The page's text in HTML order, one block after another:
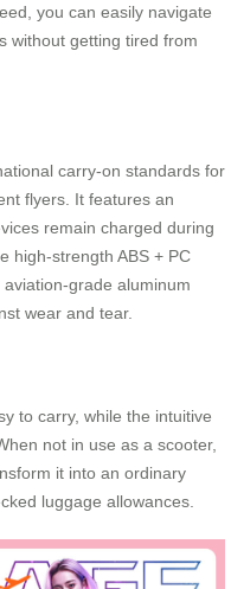
you can easily navigate
without getting tired from
carry-on standards for
flyers. It features an
remain charged during
high-strength ABS + PC
grade aluminum
wear and tear.
to carry, while the intuitive
not in use as a scooter,
it into an ordinary
luggage allowances.